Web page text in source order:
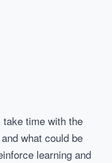
time with the
what could be
learning and